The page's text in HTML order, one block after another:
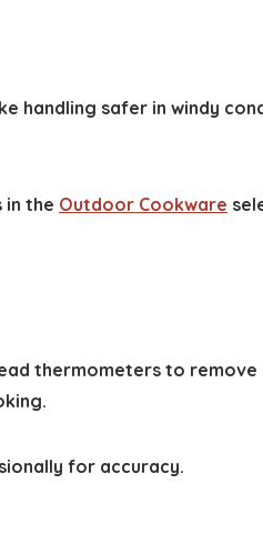
handling safer in windy
in the Outdoor Cookware
thermometers to remove
for accuracy.